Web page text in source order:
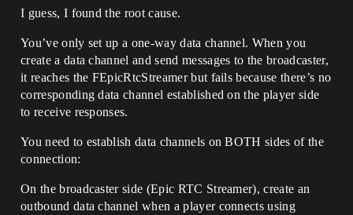
I guess, I found the root cause.
You’ve only set up a one-way data channel. When you
create a data channel and send messages to the broadcaster,
it reaches the FEpicRtcStreamer but fails because there’s no
corresponding data channel established on the player side
to receive responses.
You need to establish data channels on BOTH sides of the
connection:
On the broadcaster side (Epic RTC Streamer), create an
outbound data channel when a player connects using